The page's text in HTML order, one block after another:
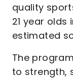
quality
21 year
estimated
The
to strength,